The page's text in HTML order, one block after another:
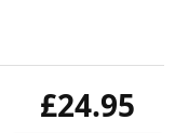
£24.95